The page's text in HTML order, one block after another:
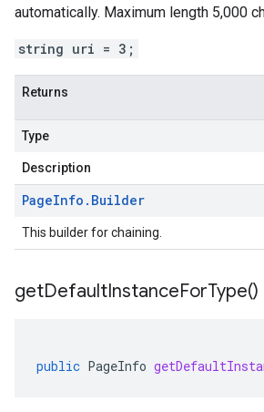
automatically. Maximum length 5,000
string uri = 3;
Returns
Type
Description
PageInfo . Builder
This builder for chaining.
getDefaultInstanceForType()
public PageInfo